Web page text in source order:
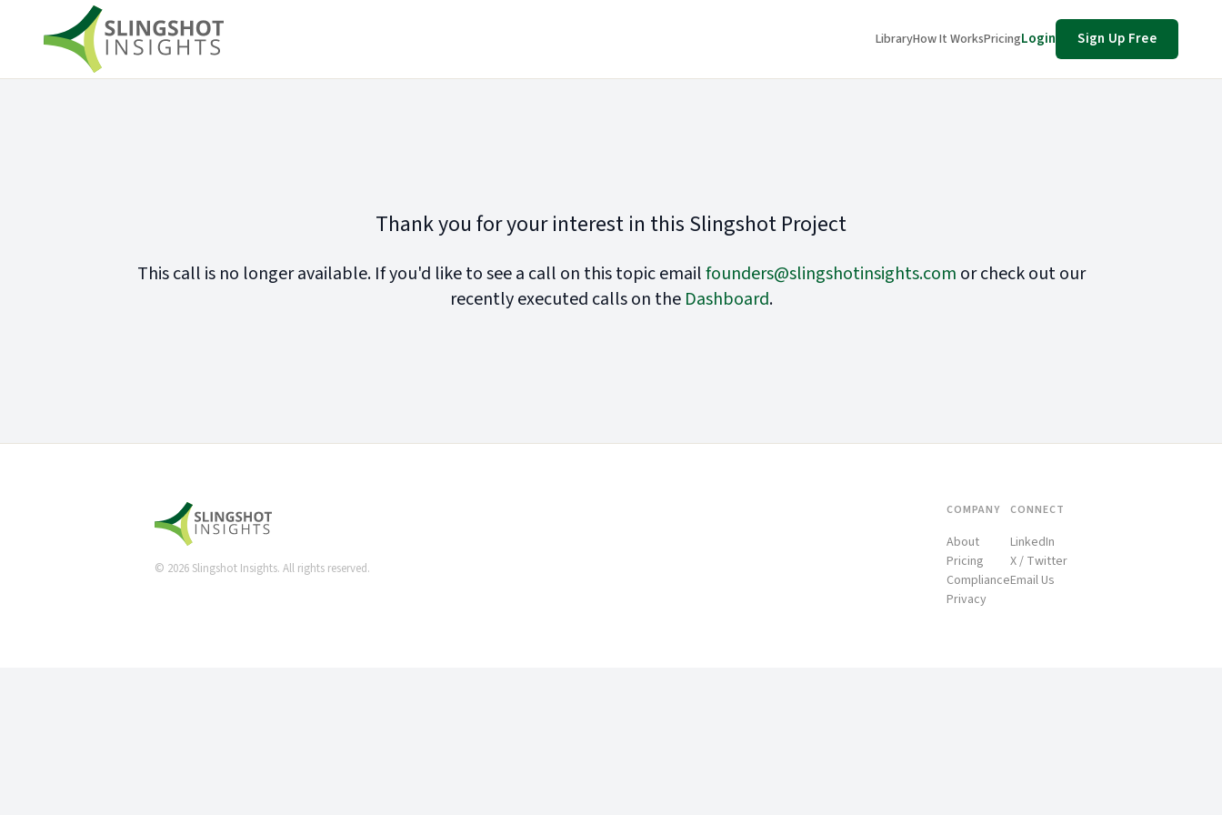
LibraryHow It WorksPricingLogin Sign Up Free
Thank you for your interest in this Slingshot Project
This call is no longer available. If you'd like to see a call on this topic emailfounders@slingshotinsights.com or check out our
recently executed calls on the Dashboard.
© 2026 Slingshot Insights. All rights reserved.
COMPANY
About
Pricing
Compliance
Privacy
CONNECT
LinkedIn
X / Twitter
Email Us